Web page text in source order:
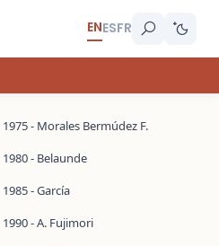
ENESFR
1975 - Morales Bermúdez F.
1980 - Belaunde
1985 - García
1990 - A. Fujimori